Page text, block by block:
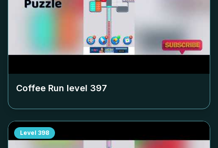
Coffee Run level 397
Level 398